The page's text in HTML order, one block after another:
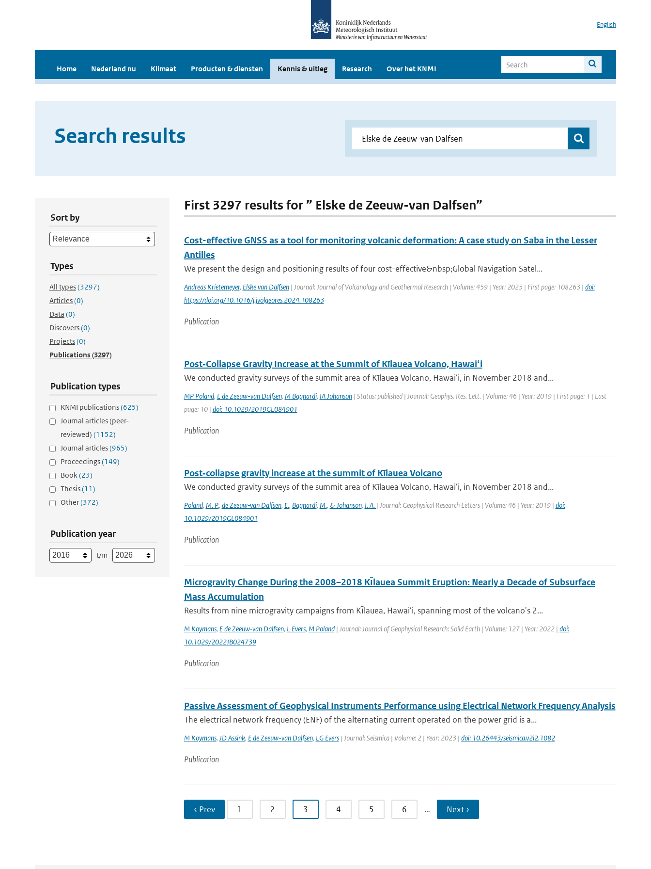
English
Home Nederland nu Klimaat Producten & diensten Kennis & uitleg Research Over het KNMI
Search results
Sort by
Types
All types(3297)
Articles(0)
Data (0)
Discovers(0)
Projects(0)
Publications(3297)
Publication types
KNMI publications(625)
Journal articles (peer-
reviewed) (1152)
Journal articles(965)
Proceedings(149)
Book(23)
Thesis(11)
Other(372)
Publication year
t/m
First 3297 results for ” Elske de Zeeuw-van Dalfsen”
Cost-effective GNSS as a tool for monitoring volcanic deformation: A case study on Saba in the Lesser
Antilles
We present the design and positioning results of four cost-effective&nbsp;Global Navigation Satel...
Andreas Krietemeyer, Elske van Dalfsen| Journal: Journal of Volcanology and Geothermal Research | Volume: 459 | Year: 2025 | First page: 108263 | doi:
https://doi.org/10.1016/j.jvolgeores.2024.108263
Publication
Post‐Collapse Gravity Increase at the Summit of Kīlauea Volcano, Hawaiʻi
We conducted gravity surveys of the summit area of Kīlauea Volcano, Hawaiʻi, in November 2018 and...
MP Poland, E de Zeeuw-van Dalfsen, M Bagnardi, IA Johanson| Status: published | Journal: Geophys. Res. Lett. | Volume: 46 | Year: 2019 | First page: 1 | Last
page: 10 | doi: 10.1029/2019GL084901
Publication
Post‐collapse gravity increase at the summit of Kīlauea Volcano
We conducted gravity surveys of the summit area of Kīlauea Volcano, Hawaiʻi, in November 2018 and...
Poland, M. P., de Zeeuw‐van Dalfsen, E., Bagnardi, M., & Johanson, I. A. | Journal: Geophysical Research Letters | Volume: 46 | Year: 2019 | doi:
10.1029/2019GL084901
Publication
Microgravity Change During the 2008–2018 Kı̄lauea Summit Eruption: Nearly a Decade of Subsurface
Mass Accumulation
Results from nine microgravity campaigns from Kı̄lauea, Hawaiʻi, spanning most of the volcano's 2...
M Koymans, E de Zeeuw‐van Dalfsen, L Evers, M Poland| Journal: Journal of Geophysical Research: Solid Earth | Volume: 127 | Year: 2022 | doi:
10.1029/2022JB024739
Publication
Passive Assessment of Geophysical Instruments Performance using Electrical Network Frequency Analysis
The electrical network frequency (ENF) of the alternating current operated on the power grid is a...
M Koymans, JD Assink, E de Zeeuw-van Dalfsen, LG Evers| Journal: Seismica | Volume: 2 | Year: 2023 | doi: 10.26443/seismica.v2i2.1082
Publication
‹ Prev 1 2 3 4 5 6 … Next ›